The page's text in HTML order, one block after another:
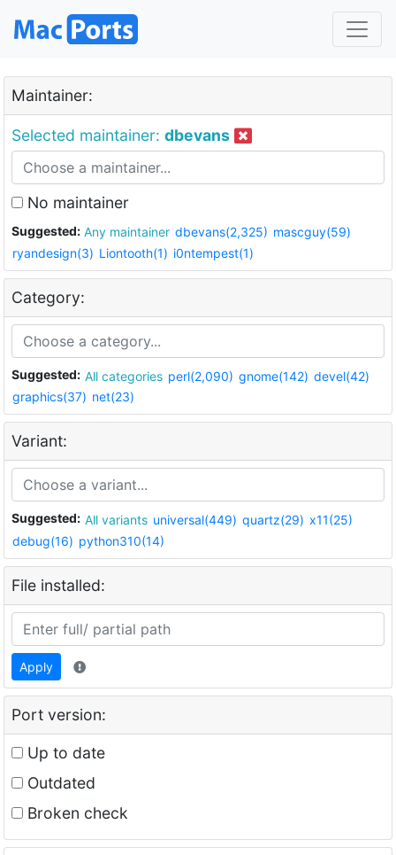
Maintainer:
Selected maintainer: dbevans
No maintainer
Suggested: Any maintainer dbevans(2,325) mascguy(59)
ryandesign(3) Liontooth(1) i0ntempest(1)
Category:
Suggested: All categories perl(2,090) gnome(142) devel(42)
graphics(37) net(23)
Variant:
Suggested: All variants universal(449) quartz(29) x11(25)
debug(16) python310(14)
File installed:
Apply
Port version:
Up to date
Outdated
Broken check